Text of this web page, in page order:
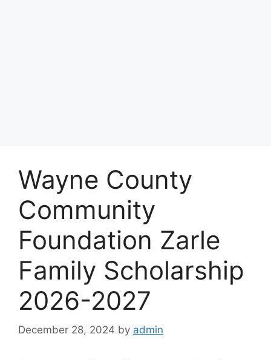
Wayne County
Community
Foundation Zarle
Family Scholarship
2026-2027
December 28, 2024 by admin